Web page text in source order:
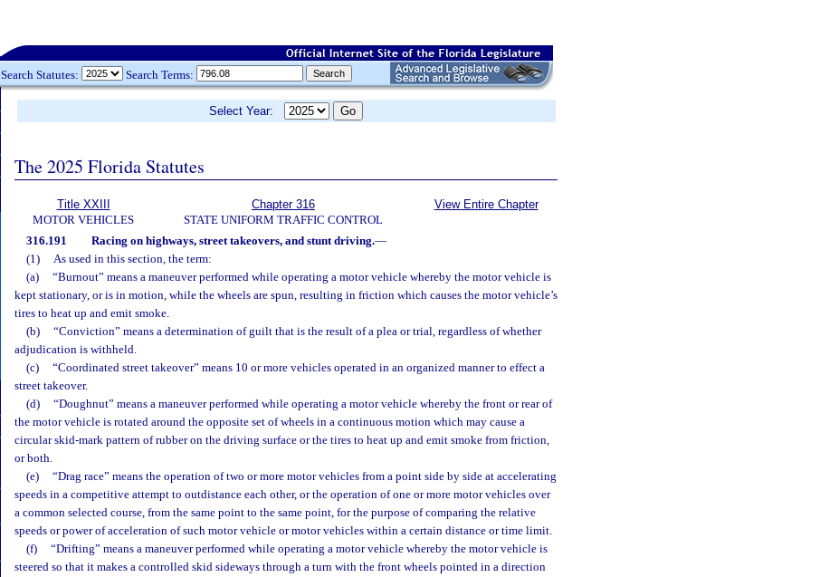
Search Statutes: Search Terms:
Select Year:
The 2025 Florida Statutes
Title XXIII
MOTOR VEHICLES
Chapter 316
STATE UNIFORM TRAFFIC CONTROL
View Entire Chapter
316.191 Racing on highways, street takeovers, and stunt driving.—
(1)
As used in this section, the term:
(a)
“Burnout” means a maneuver performed while operating a motor vehicle whereby the motor vehicle is
kept stationary, or is in motion, while the wheels are spun, resulting in friction which causes the motor vehicle’s
tires to heat up and emit smoke.
(b)
“Conviction” means a determination of guilt that is the result of a plea or trial, regardless of whether
adjudication is withheld.
(c)
“Coordinated street takeover” means 10 or more vehicles operated in an organized manner to effect a
street takeover.
(d)
“Doughnut” means a maneuver performed while operating a motor vehicle whereby the front or rear of
the motor vehicle is rotated around the opposite set of wheels in a continuous motion which may cause a
circular skid-mark pattern of rubber on the driving surface or the tires to heat up and emit smoke from friction,
or both.
(e)
“Drag race” means the operation of two or more motor vehicles from a point side by side at accelerating
speeds in a competitive attempt to outdistance each other, or the operation of one or more motor vehicles over
a common selected course, from the same point to the same point, for the purpose of comparing the relative
speeds or power of acceleration of such motor vehicle or motor vehicles within a certain distance or time limit.
(f)
“Drifting” means a maneuver performed while operating a motor vehicle whereby the motor vehicle is
steered so that it makes a controlled skid sideways through a turn with the front wheels pointed in a direction